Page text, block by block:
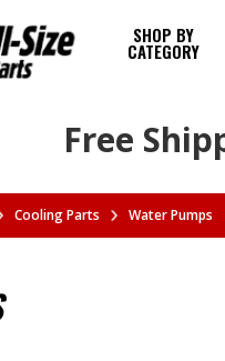
SHOP BY
CATEGORY
Free
Cooling Parts Water Pumps